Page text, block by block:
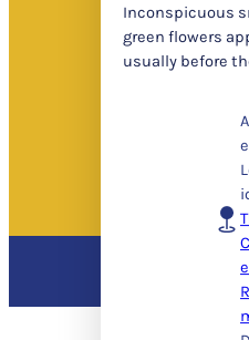
Inconspicuous
green flowers
usually before